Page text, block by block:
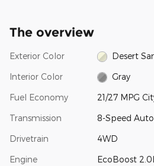
The overview
Exterior Color Desert
Interior Color Gray
Fuel Economy 21/27 MPG
Transmission 8-Speed
Drivetrain 4WD
Engine
EcoBoost